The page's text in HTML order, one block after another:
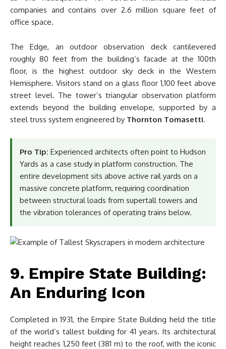
companies and contains over 2.6 million square feet of
office space.
The Edge, an outdoor observation deck cantilevered
roughly 80 feet from the building’s facade at the 100th
floor, is the highest outdoor sky deck in the Western
Hemisphere. Visitors stand on a glass floor 1,100 feet above
street level. The tower’s triangular observation platform
extends beyond the building envelope, supported by a
steel truss system engineered by Thornton Tomasetti.
Pro Tip: Experienced architects often point to Hudson
Yards as a case study in platform construction. The
entire development sits above active rail yards on a
massive concrete platform, requiring coordination
between structural loads from supertall towers and
the vibration tolerances of operating trains below.
9. Empire State Building:
An Enduring Icon
Completed in 1931, the Empire State Building held the title
of the world’s tallest building for 41 years. Its architectural
height reaches 1,250 feet (381 m) to the roof, with the iconic